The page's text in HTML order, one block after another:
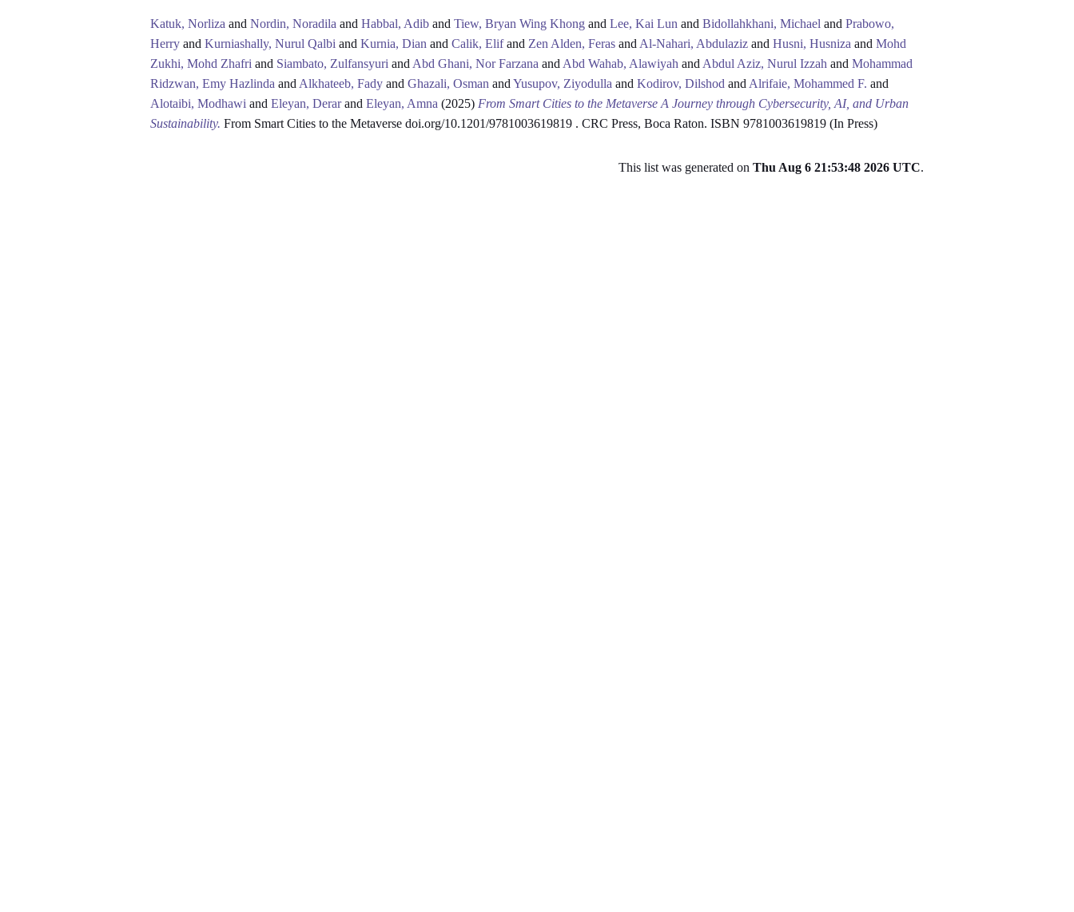
Katuk, Norliza andNordin, Noradila andHabbal, Adib andTiew, Bryan Wing Khong andLee, Kai Lun andBidollahkhani, Michael andPrabowo,
Herry andKurniashally, Nurul Qalbi andKurnia, Dian andCalik, Elifand Zen Alden, Feras and Al-Nahari, Abdulaziz andHusni, Husniza andMohd
Zukhi, Mohd Zhafri and Siambato, Zulfansyuri and Abd Ghani, Nor Farzana and Abd Wahab, Alawiyah and Abdul Aziz, Nurul Izzah andMohammad
Ridzwan, Emy Hazlinda and Alkhateeb, Fady andGhazali, Osman andYusupov, Ziyodulla andKodirov, Dilshod and Alrifaie, Mohammed F. and
Alotaibi, Modhawi andEleyan, DerarandEleyan, Amna (2025) From Smart Cities to the Metaverse A Journey through Cybersecurity, AI, and Urban
Sustainability. From Smart Cities to the Metaverse doi.org/10.1201/9781003619819 . CRC Press, Boca Raton. ISBN 9781003619819 (In Press)
This list was generated on Thu Aug 6 21:53:48 2026 UTC.